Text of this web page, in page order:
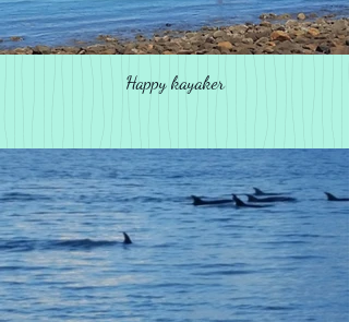
Happy kayaker